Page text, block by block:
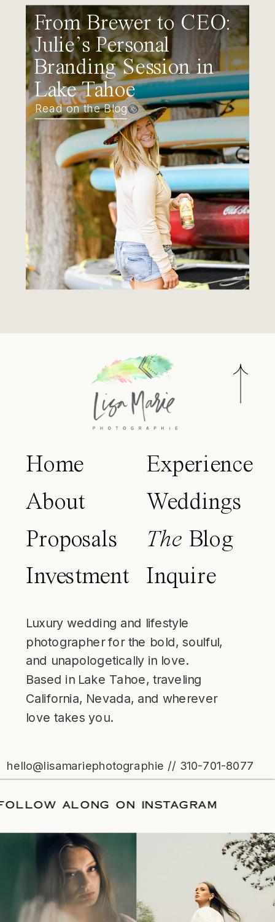
From Brewer to CEO:
Julie’s Personal
Branding Session in
Lake Tahoe
Read on the Blog
Home
About
Proposals
Investment
Experience
Weddings
The Blog
Inquire
Luxury wedding and lifestyle
photographer for the bold, soulful,
and unapologetically in love.
Based in Lake Tahoe, traveling
California, Nevada, and wherever
love takes you.
hello@lisamariephotographie // 310-701-8077
/FOLLOW ALONG ON INSTAGRAM